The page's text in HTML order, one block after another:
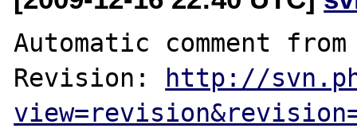
Automatic comment
Revision: http://